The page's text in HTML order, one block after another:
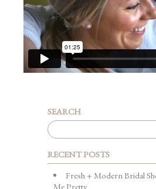
SEARCH
RECENT POSTS
Fresh + Modern Bridal
Me Pretty